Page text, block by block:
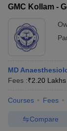
GMC Kollam -
MD
Fees :₹2.20 Lakhs
Courses Fees
Compare